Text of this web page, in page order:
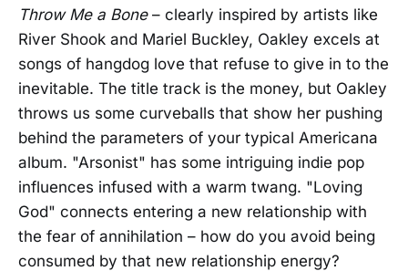
Throw Me a Bone– clearly inspired by artists like
River Shook and Mariel Buckley, Oakley excels at
songs of hangdog love that refuse to give in to the
inevitable. The title track is the money, but Oakley
throws us some curveballs that show her pushing
behind the parameters of your typical Americana
album. "Arsonist" has some intriguing indie pop
influences infused with a warm twang. "Loving
God" connects entering a new relationship with
the fear of annihilation – how do you avoid being
consumed by that new relationship energy?